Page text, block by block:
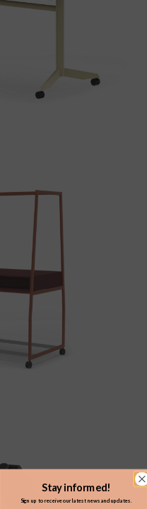
Stay informed!
Sign up to receive our latest news and updates.